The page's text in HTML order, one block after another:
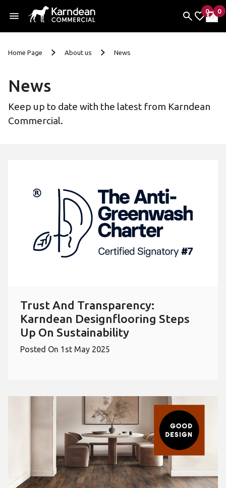
Skip To Content
0
items
My
0
My
Home Page About us News
News
Keep up to date with the latest from Karndean
Commercial.
Trust And Transparency:
Karndean Designflooring Steps
Up On Sustainability
Posted On 1st May 2025